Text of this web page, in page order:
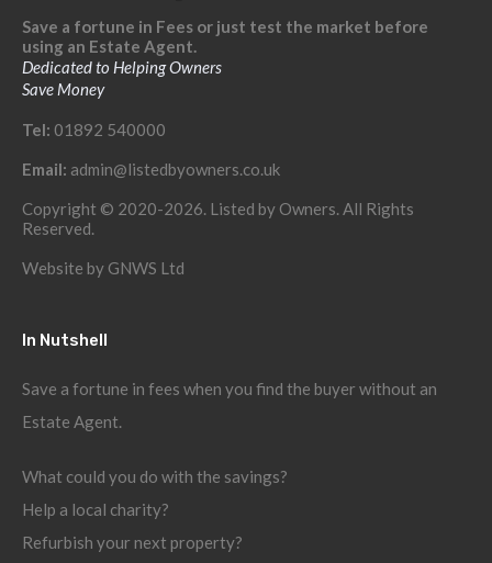
Save a fortune in Fees or just test the market before
using an Estate Agent.
Dedicated to Helping Owners
Save Money
Tel: 01892 540000
Email: admin@listedbyowners.co.uk
Copyright © 2020-2026. Listed by Owners. All Rights
Reserved.
Website by GNWS Ltd
In Nutshell
Save a fortune in fees when you find the buyer without an
Estate Agent.
What could you do with the savings?
Help a local charity?
Refurbish your next property?